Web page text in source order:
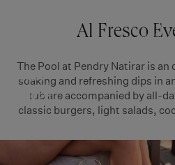
NATIRAR
Pendry
Natirar
Al Fresco
The Pool at Pendry Natirar is
soaking and refreshing dips in
tub are accompanied by all-
classic burgers, light salads,